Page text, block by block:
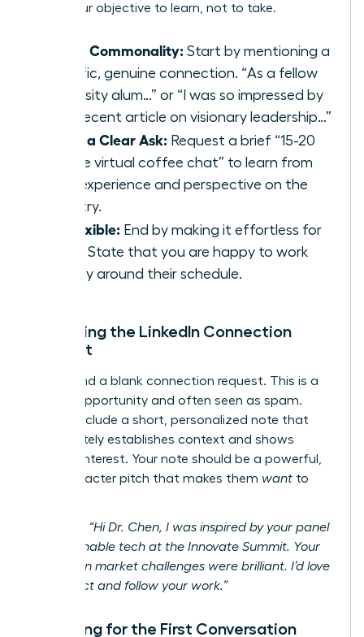
make your objective to learn, not to take.
Find a Commonality: Start by mentioning a
specific, genuine connection. “As a fellow
university alum…” or “I was so impressed by
your recent article on visionary leadership…”
Make a Clear Ask: Request a brief “15-20
minute virtual coffee chat” to learn from
their experience and perspective on the
industry.
Be Flexible: End by making it effortless for
them. State that you are happy to work
entirely around their schedule.
Mastering the LinkedIn Connection
Request
Never send a blank connection request. This is a
missed opportunity and often seen as spam.
Always include a short, personalized note that
immediately establishes context and shows
genuine interest. Your note should be a powerful,
300-character pitch that makes them want to
“Hi Dr. Chen, I was inspired by your panel
on sustainable tech at the Innovate Summit. Your
insights on market challenges were brilliant. I’d love
to connect and follow your work.”
Preparing for the First Conversation